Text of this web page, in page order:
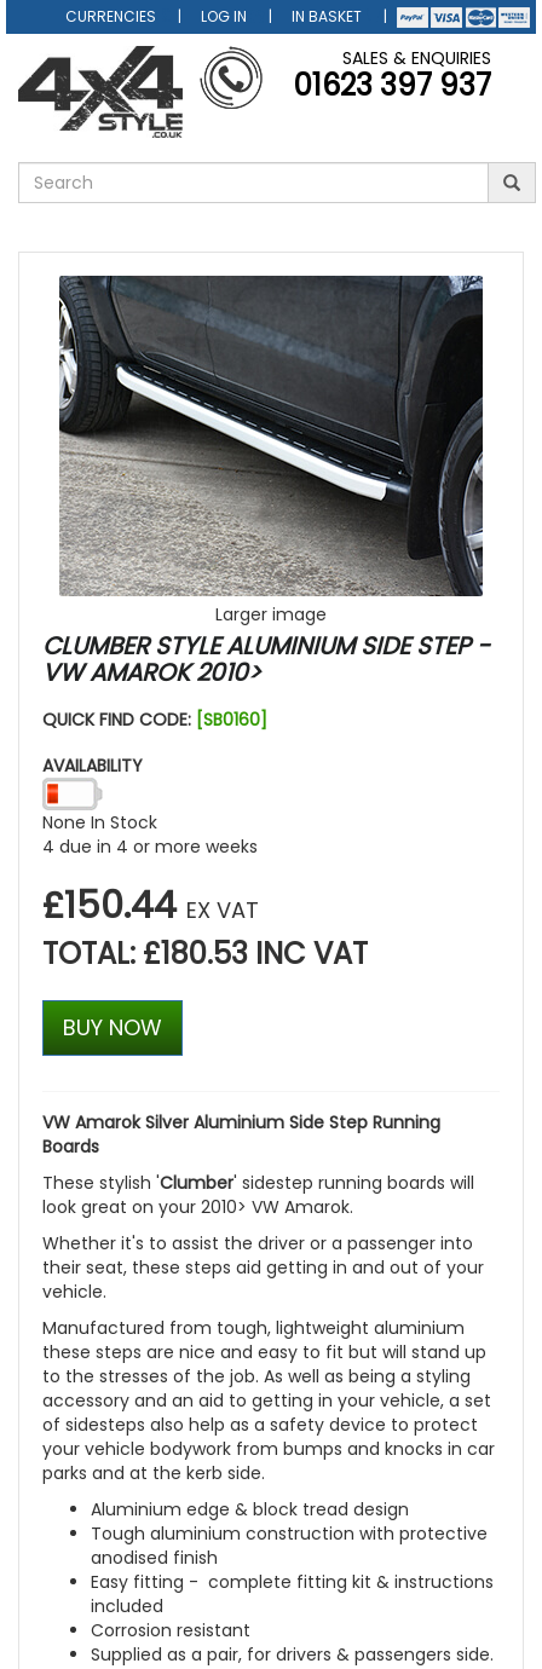
CURRENCIES LOG IN IN BASKET
SALES & ENQUIRIES
01623 397 937
Larger image
CLUMBER STYLE ALUMINIUM SIDE STEP -
VW AMAROK 2010>
QUICK FIND CODE: [SB0160]
AVAILABILITY
None In Stock
4 due in 4 or more weeks
£150.44 EX VAT
TOTAL: £180.53 INC VAT
BUY NOW
VW Amarok Silver Aluminium Side Step Running
Boards
These stylish 'Clumber' sidestep running boards will
look great on your 2010> VW Amarok.
Whether it's to assist the driver or a passenger into
their seat, these steps aid getting in and out of your
vehicle.
Manufactured from tough, lightweight aluminium
these steps are nice and easy to fit but will stand up
to the stresses of the job. As well as being a styling
accessory and an aid to getting in your vehicle, a set
of sidesteps also help as a safety device to protect
your vehicle bodywork from bumps and knocks in car
parks and at the kerb side.
Aluminium edge & block tread design
Tough aluminium construction with protective
anodised finish
Easy fitting - complete fitting kit & instructions
included
Corrosion resistant
Supplied as a pair, for drivers & passengers side.